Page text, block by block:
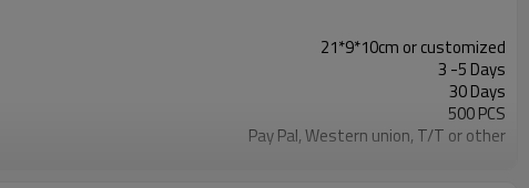
21*9*10cm or customized
3 -5 Days
30 Days
500 PCS
Pay Pal, Western union, T/T or other